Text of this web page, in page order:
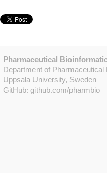
Pharmaceutical
Department of Pharmaceutical
Uppsala University, Sweden
GitHub: github.com/pharmbio